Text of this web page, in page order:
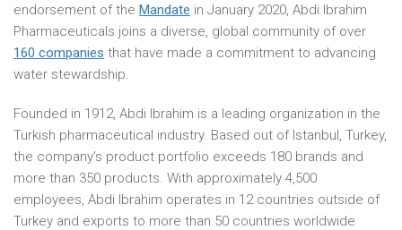
endorsement of the Mandate in January 2020, Abdi Ibrahim
Pharmaceuticals joins a diverse, global community of over
160 companies that have made a commitment to advancing
water stewardship.
Founded in 1912, Abdi Ibrahim is a leading organization in the
Turkish pharmaceutical industry. Based out of Istanbul, Turkey,
the company’s product portfolio exceeds 180 brands and
more than 350 products. With approximately 4,500
employees, Abdi Ibrahim operates in 12 countries outside of
Turkey and exports to more than 50 countries worldwide